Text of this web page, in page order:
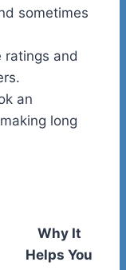
sometimes
ratings and
an
long
Why It
Helps You